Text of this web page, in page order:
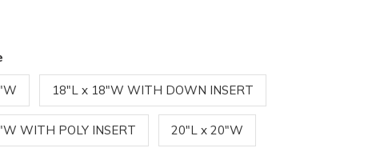
18"L x 18"W WITH DOWN INSERT
WITH POLY INSERT 20"L x 20"W